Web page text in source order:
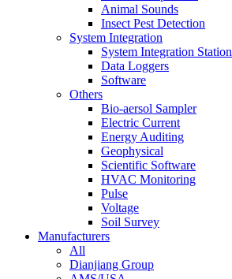
Animal Sounds
Insect Pest Detection
System Integration
System Integration Station
Data Loggers
Software
Others
Bio-aersol Sampler
Electric Current
Energy Auditing
Geophysical
Scientific Software
HVAC Monitoring
Pulse
Voltage
Soil Survey
Manufacturers
All
Dianjiang Group